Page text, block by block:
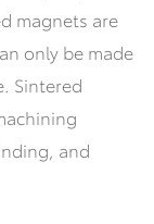
magnets are
only be made
Sintered
and